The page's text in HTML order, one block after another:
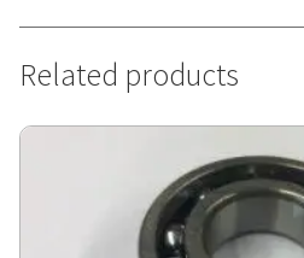
Related products